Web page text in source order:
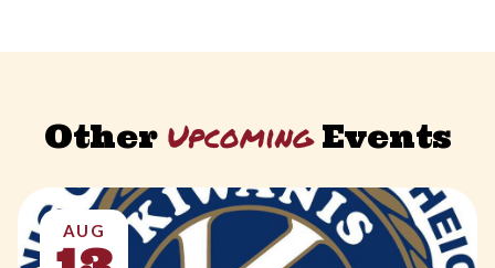
Other UpcomingEvents
AUG